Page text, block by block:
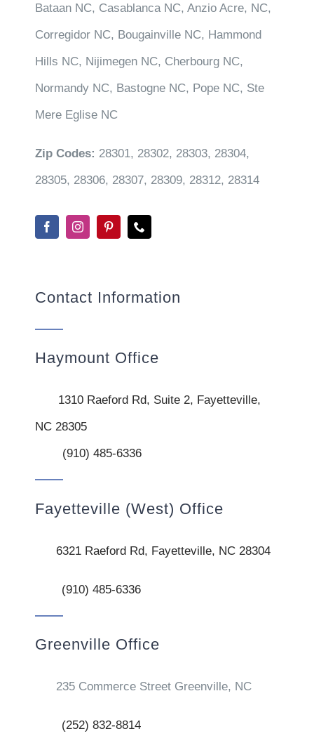
Bataan NC, Casablanca NC, Anzio Acre, NC,
Corregidor NC, Bougainville NC, Hammond
Hills NC, Nijimegen NC, Cherbourg NC,
Normandy NC, Bastogne NC, Pope NC, Ste
Mere Eglise NC
Zip Codes: 28301, 28302, 28303, 28304,
28305, 28306, 28307, 28309, 28312, 28314
Contact Information
Haymount Office
1310 Raeford Rd, Suite 2, Fayetteville,
NC 28305
(910) 485-6336
Fayetteville (West) Office
6321 Raeford Rd, Fayetteville, NC 28304
(910) 485-6336
Greenville Office
235 Commerce Street Greenville, NC
(252) 832-8814